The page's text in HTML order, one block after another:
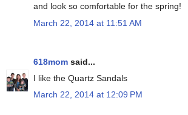
and look so comfortable for the spring!
March 22, 2014 at 11:51 AM
618mom said...
I like the Quartz Sandals
March 22, 2014 at 12:09 PM